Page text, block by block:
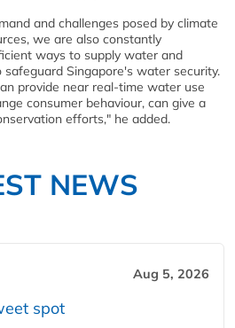
and challenges posed by climate
we are also constantly
ways to supply water and
Singapore's water security.
provide near real-time water use
consumer behaviour, can give a
efforts," he added.
NEWS
Aug 5, 2026
spot